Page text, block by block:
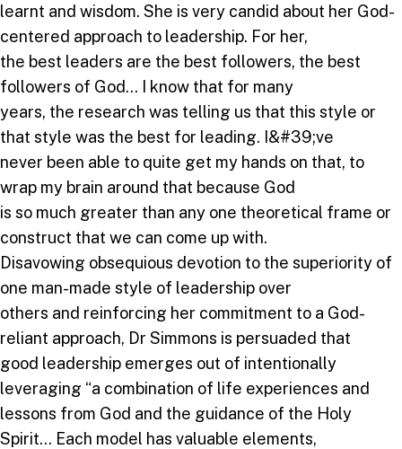
learnt and wisdom. She is very candid about her God-
centered approach to leadership. For her,
the best leaders are the best followers, the best
followers of God… I know that for many
years, the research was telling us that this style or
that style was the best for leading. I&#39;ve
never been able to quite get my hands on that, to
wrap my brain around that because God
is so much greater than any one theoretical frame or
construct that we can come up with.
Disavowing obsequious devotion to the superiority of
one man-made style of leadership over
others and reinforcing her commitment to a God-
reliant approach, Dr Simmons is persuaded that
good leadership emerges out of intentionally
leveraging “a combination of life experiences and
lessons from God and the guidance of the Holy
Spirit… Each model has valuable elements,